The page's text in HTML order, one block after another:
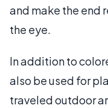
and make the end
the eye.
In addition to
also be used for
traveled outdoor